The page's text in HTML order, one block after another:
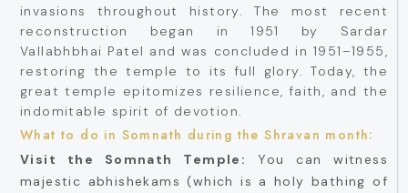
invasions throughout history. The most recent
reconstruction began in 1951 by Sardar
Vallabhbhai Patel and was concluded in 1951–1955,
restoring the temple to its full glory. Today, the
great temple epitomizes resilience, faith, and the
indomitable spirit of devotion.
What to do in Somnath during the Shravan month:
Visit the Somnath Temple:
You can witness
majestic abhishekams (which is a holy bathing of